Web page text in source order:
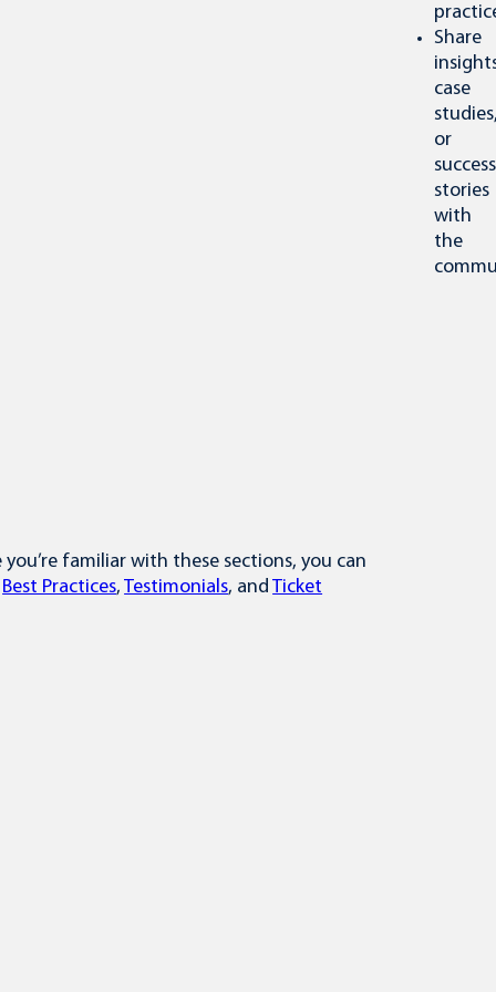
Share
case
or
success
stories
with
the
familiar with these sections, you can
Best Practices,Testimonials, andTicket